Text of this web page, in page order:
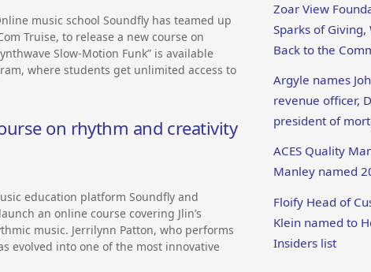
music school Soundfly has teamed up
Truise, to release a new course on
Slow-Motion Funk” is available
where students get unlimited access to
on rhythm and creativity
education platform Soundfly and
an online course covering Jlin’s
music. Jerrilynn Patton, who performs
evolved into one of the most innovative
Zoar View
Sparks of
Back to the
Argyle names
revenue officer,
president of
ACES Quality
Manley named
Floify Head of
Klein named to
Insiders list